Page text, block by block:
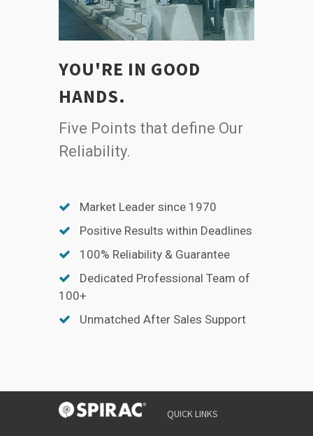
YOU'RE IN GOOD
HANDS.
Five Points that define Our
Reliability.
Market Leader since 1970
Positive Results within Deadlines
100% Reliability & Guarantee
Dedicated Professional Team of
100+
Unmatched After Sales Support
QUICK LINKS